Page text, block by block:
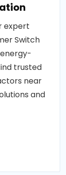
expert
Switch
trusted
near
and